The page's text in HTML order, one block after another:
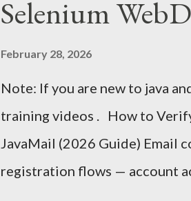
deep breath :-) and follow on.
in action. What is Time Series
data points , typically
time interval . Examples of
Selenium
February 28, 2026
Note: If you are new to java
training videos . How to
JavaMail (2026 Guide) Email
registration flows — account